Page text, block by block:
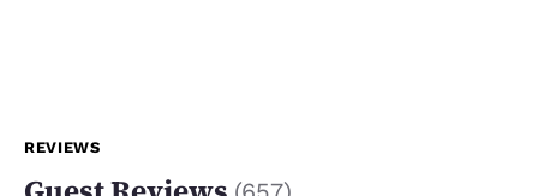
REVIEWS